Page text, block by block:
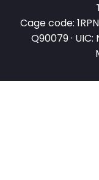
Cage code:
Q90079 · UIC: